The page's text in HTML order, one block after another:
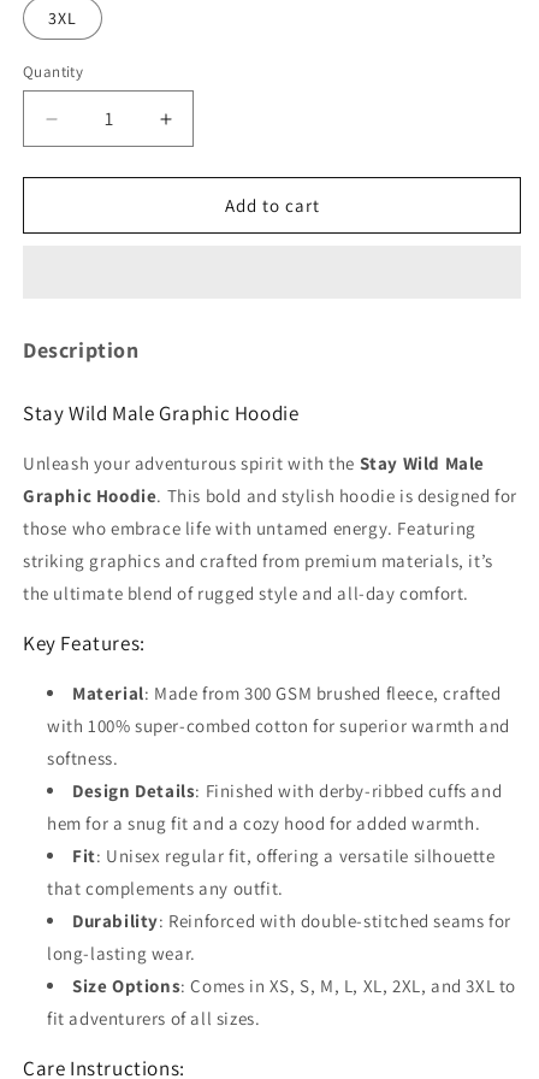
3XL
Quantity
Quantity
Decrease
quantity
for
Wild
Increase
quantity
for
Wild
Add to cart
Description
Stay Wild Male Graphic Hoodie
Unleash your adventurous spirit with the Stay Wild Male
Graphic Hoodie. This bold and stylish hoodie is designed for
those who embrace life with untamed energy. Featuring
striking graphics and crafted from premium materials, it’s
the ultimate blend of rugged style and all-day comfort.
Key Features:
Material: Made from 300 GSM brushed fleece, crafted
with 100% super-combed cotton for superior warmth and
softness.
Design Details: Finished with derby-ribbed cuffs and
hem for a snug fit and a cozy hood for added warmth.
Fit: Unisex regular fit, offering a versatile silhouette
that complements any outfit.
Durability: Reinforced with double-stitched seams for
long-lasting wear.
Size Options: Comes in XS, S, M, L, XL, 2XL, and 3XL to
fit adventurers of all sizes.
Care Instructions: